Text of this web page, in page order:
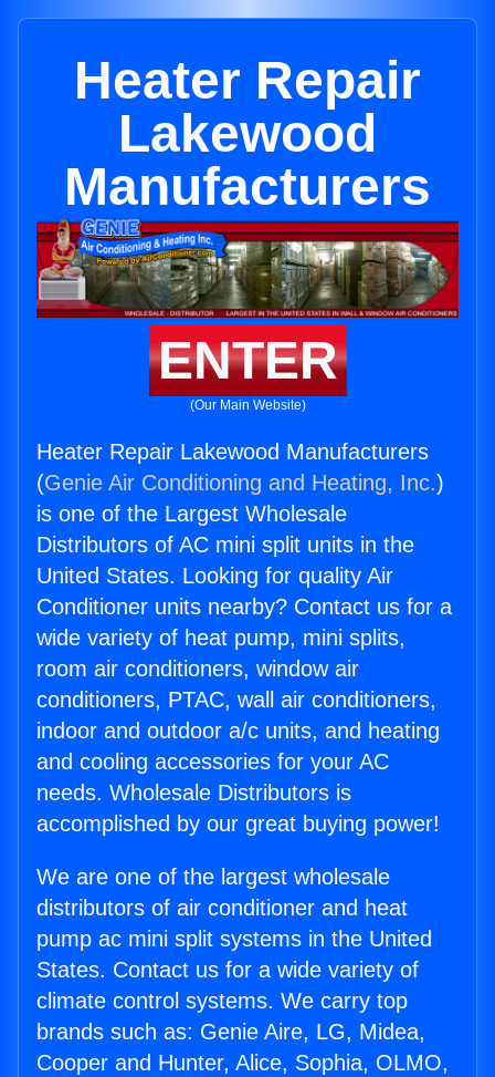
Heater Repair
Lakewood
Manufacturers
ENTER
(Our Main Website)
Heater Repair Lakewood Manufacturers
(Genie Air Conditioning and Heating, Inc.)
is one of the Largest Wholesale
Distributors of AC mini split units in the
United States. Looking for quality Air
Conditioner units nearby? Contact us for a
wide variety of heat pump, mini splits,
room air conditioners, window air
conditioners, PTAC, wall air conditioners,
indoor and outdoor a/c units, and heating
and cooling accessories for your AC
needs. Wholesale Distributors is
accomplished by our great buying power!
We are one of the largest wholesale
distributors of air conditioner and heat
pump ac mini split systems in the United
States. Contact us for a wide variety of
climate control systems. We carry top
brands such as: Genie Aire, LG, Midea,
Cooper and Hunter, Alice, Sophia, OLMO,